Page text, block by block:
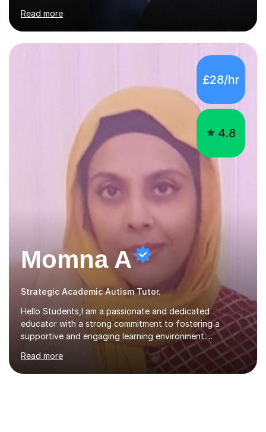
and AQA exams at both GCSE and A Level. I have also
helped students study towards IGCSE and private
entrance exams for schools Uppingham, Oundle, and
Westminster School. In addition, I am skilled in functional
skills and helping students learn using their preferred
learning style.If you need help building confidence, with
algebra, or algorithms, I can help you. Whether it's
algebra in year 11 or differentiation in year 12, you
Read more
£28/hr
4.8
Momna A
Strategic Academic Autism Tutor.
Hello Students,I am a passionate and dedicated
educator with a strong commitment to fostering a
supportive and engaging learning environment.
Experienced in designing and delivering creative theory-
based, student-centred lessons that cater to diverse
learning needs. Skilled in classroom management using
Read more